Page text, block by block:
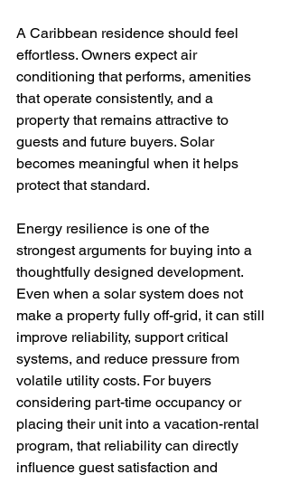
A Caribbean residence should feel
effortless. Owners expect air
conditioning that performs, amenities
that operate consistently, and a
property that remains attractive to
guests and future buyers. Solar
becomes meaningful when it helps
protect that standard.
Energy resilience is one of the
strongest arguments for buying into a
thoughtfully designed development.
Even when a solar system does not
make a property fully off-grid, it can still
improve reliability, support critical
systems, and reduce pressure from
volatile utility costs. For buyers
considering part-time occupancy or
placing their unit into a vacation-rental
program, that reliability can directly
influence guest satisfaction and